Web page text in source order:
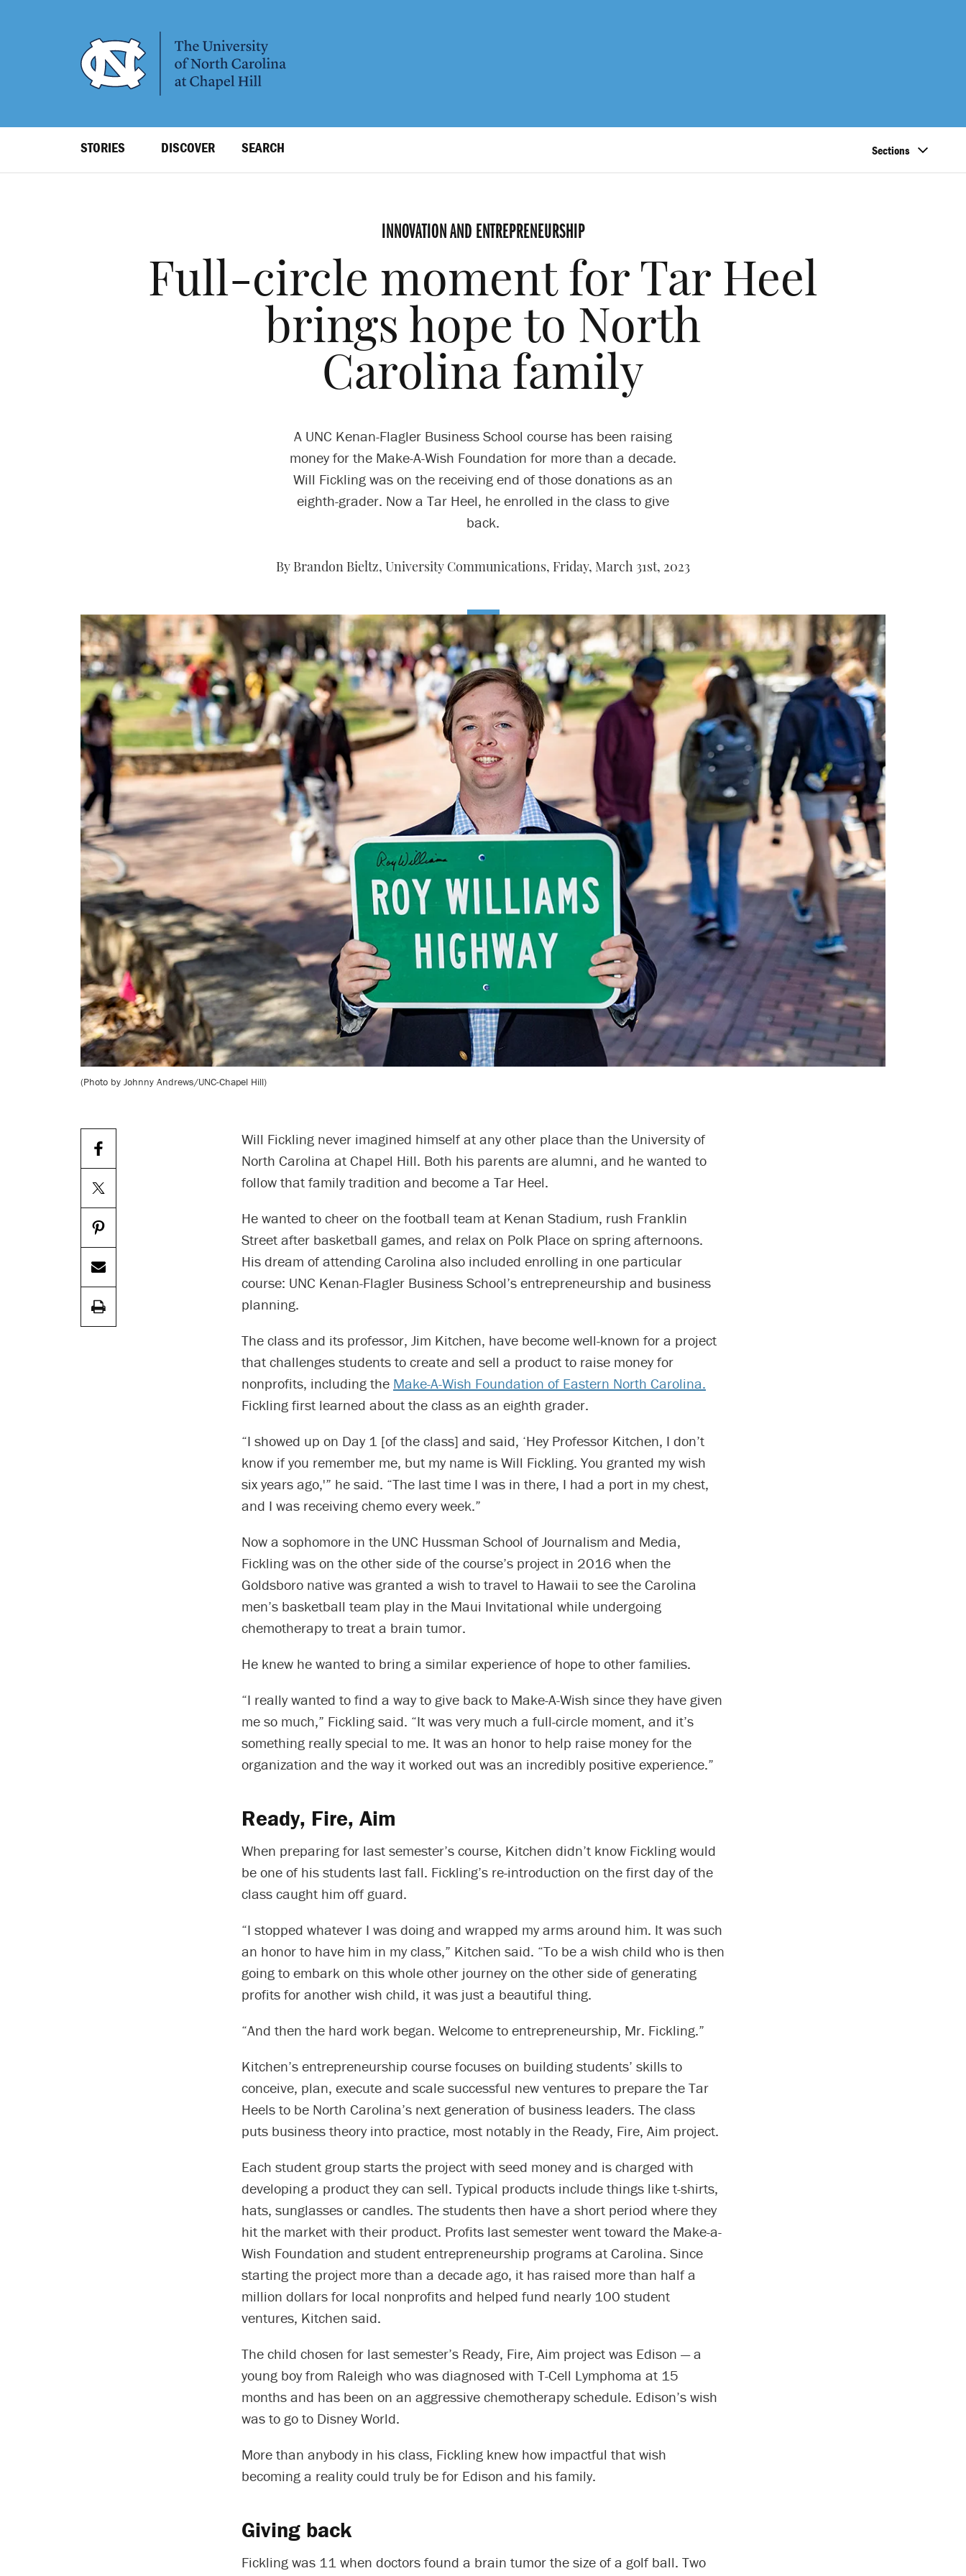
Level
STORIES DISCOVER SEARCH Sections
INNOVATION AND ENTREPRENEURSHIP
Full-circle moment for Tar Heel
brings hope to North
Carolina family
A UNC Kenan-Flagler Business School course has been raising
money for the Make-A-Wish Foundation for more than a decade.
Will Fickling was on the receiving end of those donations as an
eighth-grader. Now a Tar Heel, he enrolled in the class to give
back.
By Brandon Bieltz, University Communications, Friday, March 31st, 2023
(Photo by Johnny Andrews/UNC-Chapel Hill)
Will Fickling never imagined himself at any other place than the University of
North Carolina at Chapel Hill. Both his parents are alumni, and he wanted to
follow that family tradition and become a Tar Heel.
He wanted to cheer on the football team at Kenan Stadium, rush Franklin
Street after basketball games, and relax on Polk Place on spring afternoons.
His dream of attending Carolina also included enrolling in one particular
course: UNC Kenan-Flagler Business School’s entrepreneurship and business
planning.
The class and its professor, Jim Kitchen, have become well-known for a project
that challenges students to create and sell a product to raise money for
nonprofits, including the Make-A-Wish Foundation of Eastern North Carolina.
Fickling first learned about the class as an eighth grader.
“I showed up on Day 1 [of the class] and said, ‘Hey Professor Kitchen, I don’t
know if you remember me, but my name is Will Fickling. You granted my wish
six years ago,'” he said. “The last time I was in there, I had a port in my chest,
and I was receiving chemo every week.”
Now a sophomore in the UNC Hussman School of Journalism and Media,
Fickling was on the other side of the course’s project in 2016 when the
Goldsboro native was granted a wish to travel to Hawaii to see the Carolina
men’s basketball team play in the Maui Invitational while undergoing
chemotherapy to treat a brain tumor.
He knew he wanted to bring a similar experience of hope to other families.
“I really wanted to find a way to give back to Make-A-Wish since they have given
me so much,” Fickling said. “It was very much a full-circle moment, and it’s
something really special to me. It was an honor to help raise money for the
organization and the way it worked out was an incredibly positive experience.”
Ready, Fire, Aim
When preparing for last semester’s course, Kitchen didn’t know Fickling would
be one of his students last fall. Fickling’s re-introduction on the first day of the
class caught him off guard.
“I stopped whatever I was doing and wrapped my arms around him. It was such
an honor to have him in my class,” Kitchen said. “To be a wish child who is then
going to embark on this whole other journey on the other side of generating
profits for another wish child, it was just a beautiful thing.
“And then the hard work began. Welcome to entrepreneurship, Mr. Fickling.”
Kitchen’s entrepreneurship course focuses on building students’ skills to
conceive, plan, execute and scale successful new ventures to prepare the Tar
Heels to be North Carolina’s next generation of business leaders. The class
puts business theory into practice, most notably in the Ready, Fire, Aim project.
Each student group starts the project with seed money and is charged with
developing a product they can sell. Typical products include things like t-shirts,
hats, sunglasses or candles. The students then have a short period where they
hit the market with their product. Profits last semester went toward the Make-a-
Wish Foundation and student entrepreneurship programs at Carolina. Since
starting the project more than a decade ago, it has raised more than half a
million dollars for local nonprofits and helped fund nearly 100 student
ventures, Kitchen said.
The child chosen for last semester’s Ready, Fire, Aim project was Edison — a
young boy from Raleigh who was diagnosed with T-Cell Lymphoma at 15
months and has been on an aggressive chemotherapy schedule. Edison’s wish
was to go to Disney World.
More than anybody in his class, Fickling knew how impactful that wish
becoming a reality could truly be for Edison and his family.
Giving back
Fickling was 11 when doctors found a brain tumor the size of a golf ball. Two